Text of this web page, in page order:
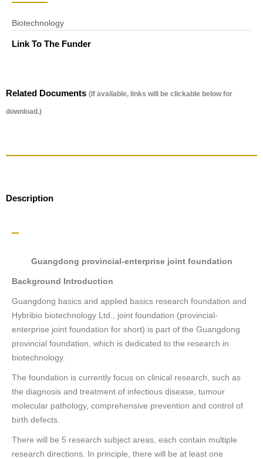
Biotechnology
Link To The Funder
Related Documents (If available, links will be clickable below for
download.)
Description
Guangdong provincial-enterprise joint foundation
Background Introduction
Guangdong basics and applied basics research foundation and
Hybribio biotechnology Ltd., joint foundation (provincial-
enterprise joint foundation for short) is part of the Guangdong
provincial foundation, which is dedicated to the research in
biotechnology.
The foundation is currently focus on clinical research, such as
the diagnosis and treatment of infectious disease, tumour
molecular pathology, comprehensive prevention and control of
birth defects.
There will be 5 research subject areas, each contain multiple
research directions. In principle, there will be at least one